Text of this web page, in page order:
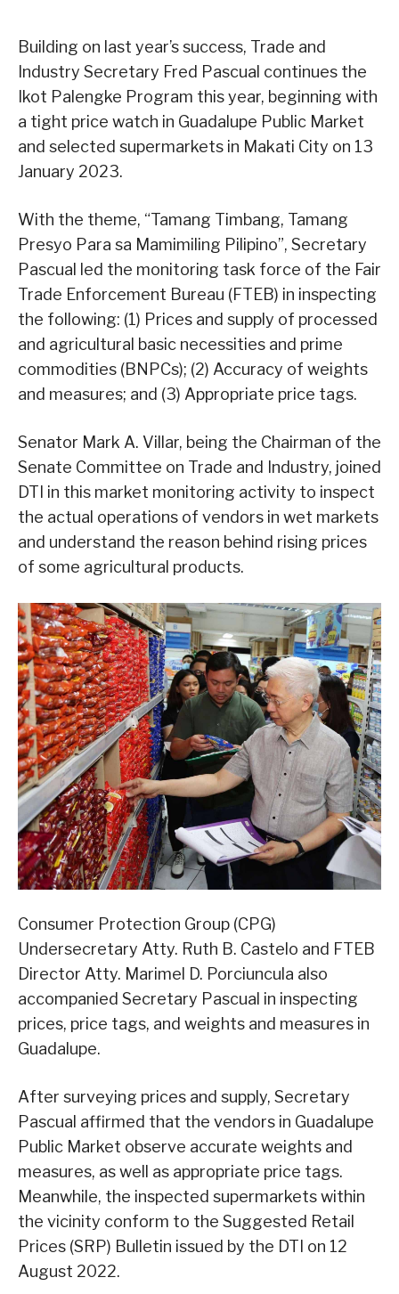
Building on last year’s success, Trade and
Industry Secretary Fred Pascual continues the
Ikot Palengke Program this year, beginning with
a tight price watch in Guadalupe Public Market
and selected supermarkets in Makati City on 13
January 2023.
With the theme, “Tamang Timbang, Tamang
Presyo Para sa Mamimiling Pilipino”, Secretary
Pascual led the monitoring task force of the Fair
Trade Enforcement Bureau (FTEB) in inspecting
the following: (1) Prices and supply of processed
and agricultural basic necessities and prime
commodities (BNPCs); (2) Accuracy of weights
and measures; and (3) Appropriate price tags.
Senator Mark A. Villar, being the Chairman of the
Senate Committee on Trade and Industry, joined
DTI in this market monitoring activity to inspect
the actual operations of vendors in wet markets
and understand the reason behind rising prices
of some agricultural products.
Consumer Protection Group (CPG)
Undersecretary Atty. Ruth B. Castelo and FTEB
Director Atty. Marimel D. Porciuncula also
accompanied Secretary Pascual in inspecting
prices, price tags, and weights and measures in
Guadalupe.
After surveying prices and supply, Secretary
Pascual affirmed that the vendors in Guadalupe
Public Market observe accurate weights and
measures, as well as appropriate price tags.
Meanwhile, the inspected supermarkets within
the vicinity conform to the Suggested Retail
Prices (SRP) Bulletin issued by the DTI on 12
August 2022.